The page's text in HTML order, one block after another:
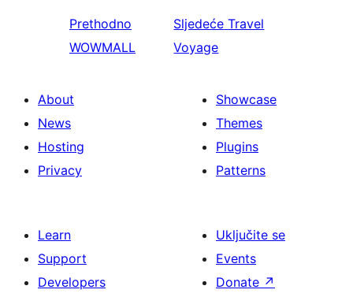
Prethodno
WOWMALL
Sljedeće Travel
Voyage
About
News
Hosting
Privacy
Showcase
Themes
Plugins
Patterns
Learn
Support
Developers
Uključite se
Events
Donate ↗